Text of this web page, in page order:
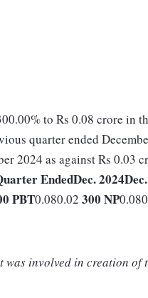
to Rs 0.08 crore in
quarter ended
2024 as against Rs 0.03
EndedDec. 2024
PBT0.080.02 300 NP
involved in creation of